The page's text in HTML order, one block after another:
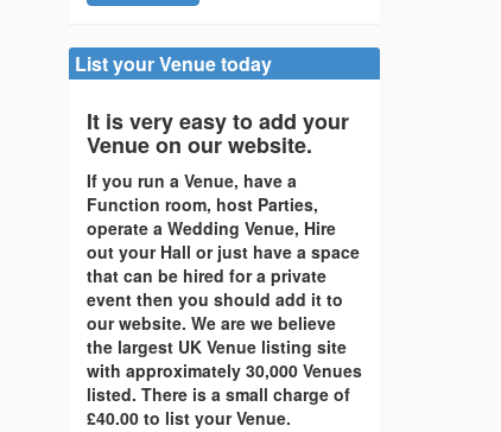
List your Venue today
It is very easy to add your
Venue on our website.
If you run a Venue, have a
Function room, host Parties,
operate a Wedding Venue, Hire
out your Hall or just have a space
that can be hired for a private
event then you should add it to
our website. We are we believe
the largest UK Venue listing site
with approximately 30,000 Venues
listed. There is a small charge of
£40.00 to list your Venue.